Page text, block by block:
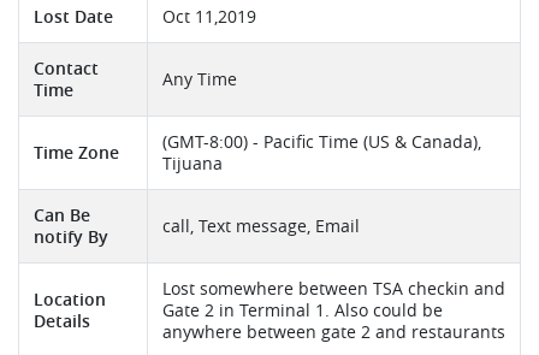
Lost Date Oct 11,2019
Contact
Time
Any Time
Time Zone
(GMT-8:00) - Pacific Time (US & Canada),
Tijuana
Can Be
notify By
call, Text message, Email
Location
Details
Lost somewhere between TSA checkin and
Gate 2 in Terminal 1. Also could be
anywhere between gate 2 and restaurants